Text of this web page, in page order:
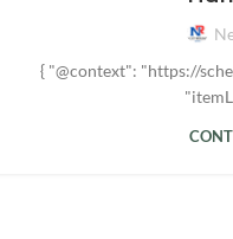
{ "@context": "https://